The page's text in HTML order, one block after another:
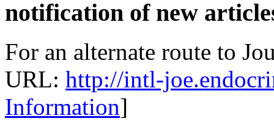
notification of new
For an alternate route to
URL: http://intl-
Information]